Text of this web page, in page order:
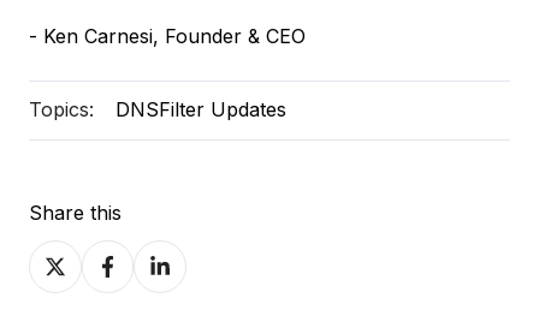
- Ken Carnesi, Founder & CEO
Topics: DNSFilter Updates
Share this
Share
on
Share
on
Share
on